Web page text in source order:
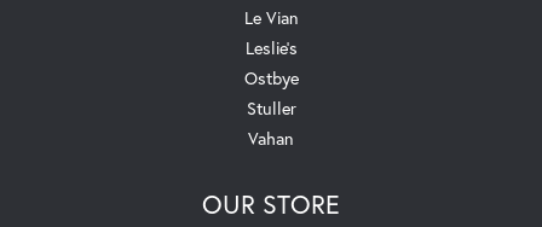
Le Vian
Leslie's
Ostbye
Stuller
Vahan
OUR STORE